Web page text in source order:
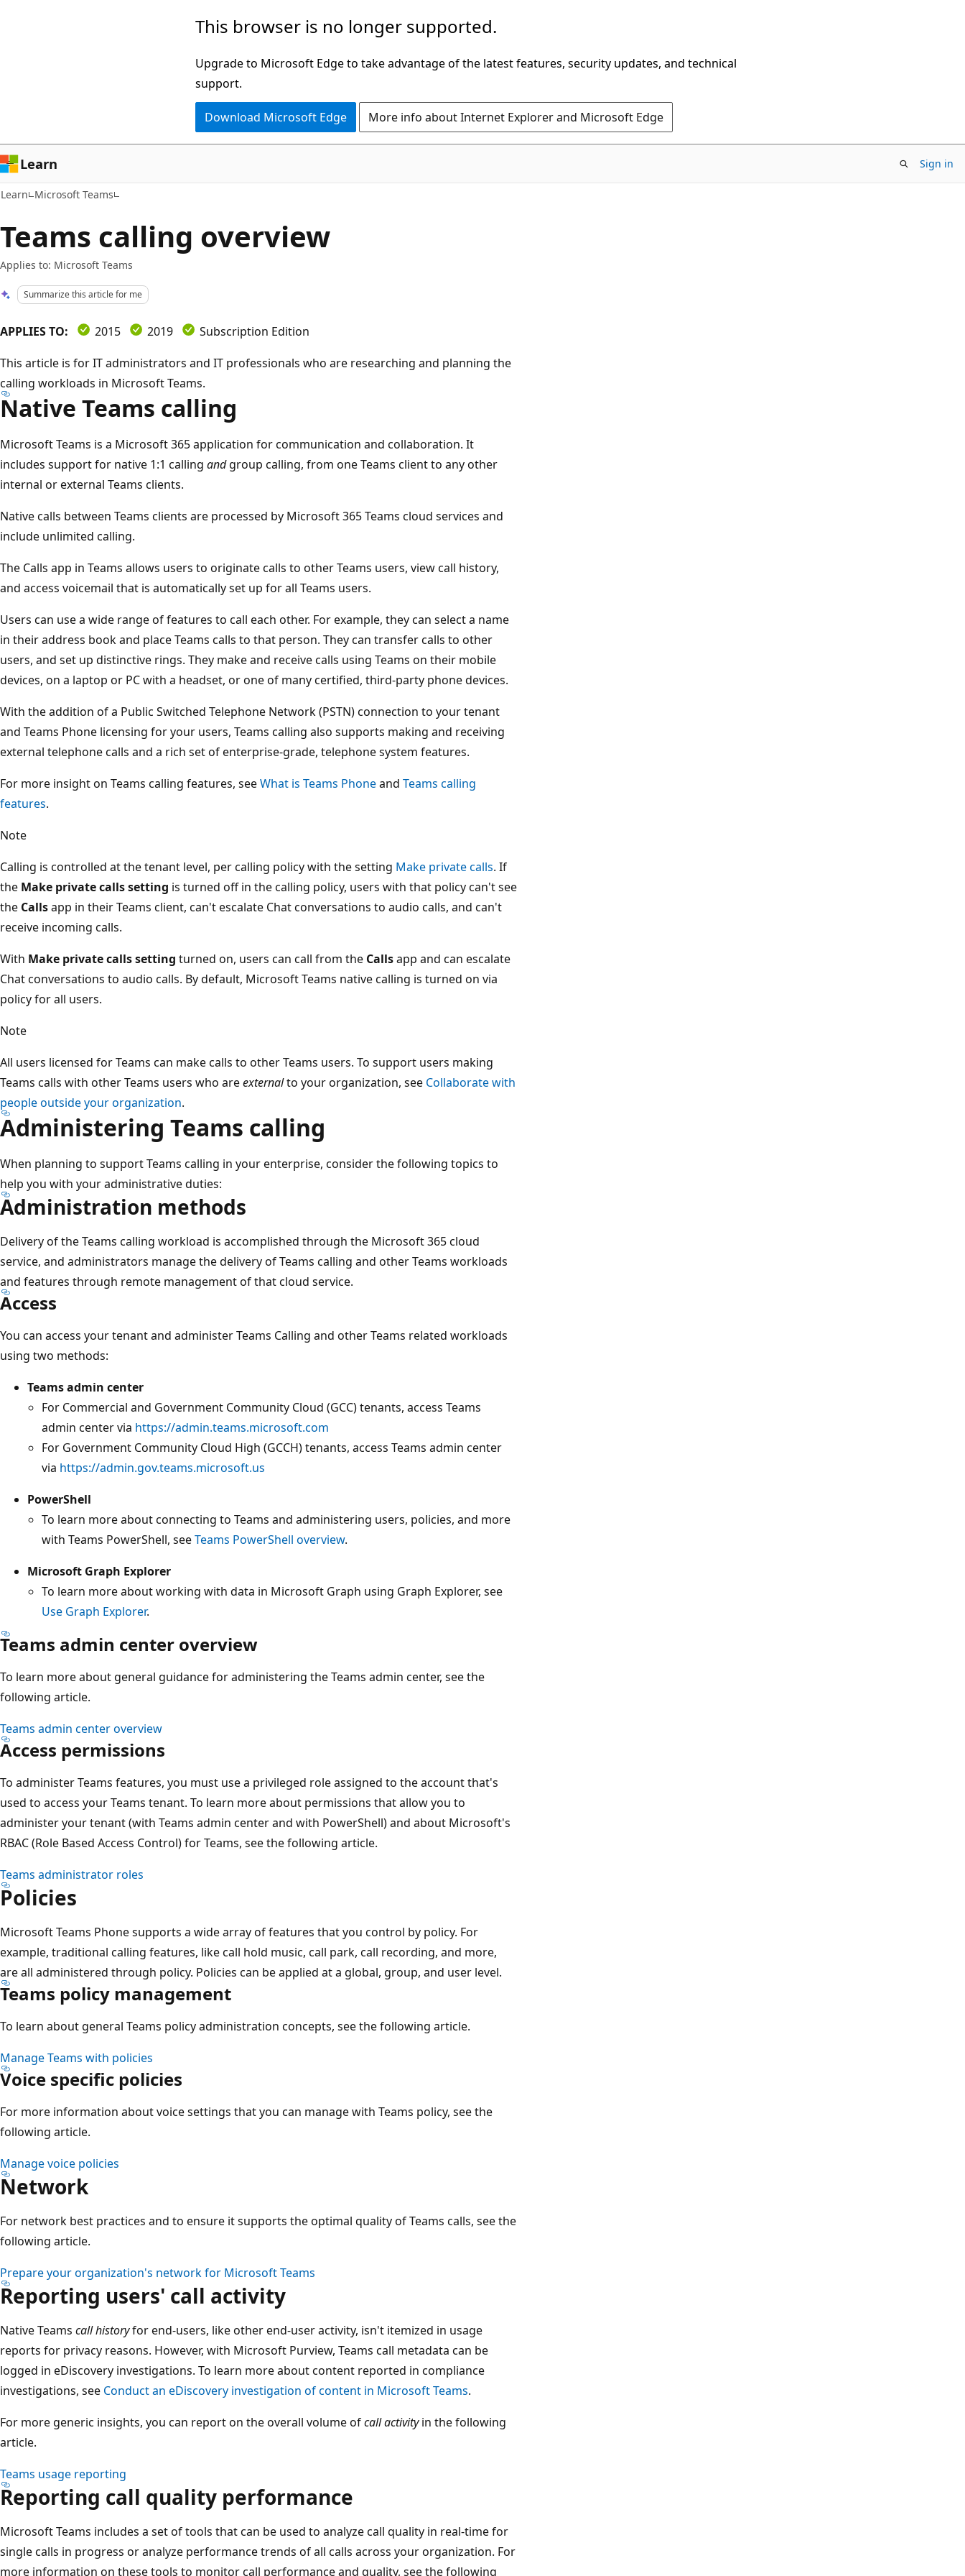
This browser is no longer supported.
Upgrade to Microsoft Edge to take advantage of the latest features, security updates, and technical
support.
Download Microsoft Edge More info about Internet Explorer and Microsoft Edge
Learn Sign in
Learn Microsoft Teams
Teams calling overview
Applies to: Microsoft Teams
Summarize this article for me
APPLIES TO: 2015 2019
Subscription Edition
This article is for IT administrators and IT professionals who are researching and planning the
calling workloads in Microsoft Teams.
Native Teams calling
Microsoft Teams is a Microsoft 365 application for communication and collaboration. It
includes support for native 1:1 calling andgroup calling, from one Teams client to any other
internal or external Teams clients.
Native calls between Teams clients are processed by Microsoft 365 Teams cloud services and
include unlimited calling.
The Calls app in Teams allows users to originate calls to other Teams users, view call history,
and access voicemail that is automatically set up for all Teams users.
Users can use a wide range of features to call each other. For example, they can select a name
in their address book and place Teams calls to that person. They can transfer calls to other
users, and set up distinctive rings. They make and receive calls using Teams on their mobile
devices, on a laptop or PC with a headset, or one of many certified, third-party phone devices.
With the addition of a Public Switched Telephone Network (PSTN) connection to your tenant
and Teams Phone licensing for your users, Teams calling also supports making and receiving
external telephone calls and a rich set of enterprise-grade, telephone system features.
For more insight on Teams calling features, seeWhat is Teams Phoneand Teams calling
features.
Note
Calling is controlled at the tenant level, per calling policy with the setting Make private calls. If
the Make private calls setting is turned off in the calling policy, users with that policy can't see
the Callsapp in their Teams client, can't escalate Chat conversations to audio calls, and can't
receive incoming calls.
With Make private calls setting turned on, users can call from the Callsapp and can escalate
Chat conversations to audio calls. By default, Microsoft Teams native calling is turned on via
policy for all users.
Note
All users licensed for Teams can make calls to other Teams users. To support users making
Teams calls with other Teams users who areexternalto your organization, see Collaborate with
people outside your organization.
Administering Teams calling
When planning to support Teams calling in your enterprise, consider the following topics to
help you with your administrative duties:
Administration methods
Delivery of the Teams calling workload is accomplished through the Microsoft 365 cloud
service, and administrators manage the delivery of Teams calling and other Teams workloads
and features through remote management of that cloud service.
Access
You can access your tenant and administer Teams Calling and other Teams related workloads
using two methods:
Teams admin center
For Commercial and Government Community Cloud (GCC) tenants, access Teams
admin center via https://admin.teams.microsoft.com
For Government Community Cloud High (GCCH) tenants, access Teams admin center
via https://admin.gov.teams.microsoft.us
PowerShell
To learn more about connecting to Teams and administering users, policies, and more
with Teams PowerShell, seeTeams PowerShell overview.
Microsoft Graph Explorer
To learn more about working with data in Microsoft Graph using Graph Explorer, see
Use Graph Explorer.
Teams admin center overview
To learn more about general guidance for administering the Teams admin center, see the
following article.
Teams admin center overview
Access permissions
To administer Teams features, you must use a privileged role assigned to the account that's
used to access your Teams tenant. To learn more about permissions that allow you to
administer your tenant (with Teams admin center and with PowerShell) and about Microsoft's
RBAC (Role Based Access Control) for Teams, see the following article.
Teams administrator roles
Policies
Microsoft Teams Phone supports a wide array of features that you control by policy. For
example, traditional calling features, like call hold music, call park, call recording, and more,
are all administered through policy. Policies can be applied at a global, group, and user level.
Teams policy management
To learn about general Teams policy administration concepts, see the following article.
Manage Teams with policies
Voice specific policies
For more information about voice settings that you can manage with Teams policy, see the
following article.
Manage voice policies
Network
For network best practices and to ensure it supports the optimal quality of Teams calls, see the
following article.
Prepare your organization's network for Microsoft Teams
Reporting users' call activity
Native Teams call historyfor end-users, like other end-user activity, isn't itemized in usage
reports for privacy reasons. However, with Microsoft Purview, Teams call metadata can be
logged in eDiscovery investigations. To learn more about content reported in compliance
investigations, see Conduct an eDiscovery investigation of content in Microsoft Teams.
For more generic insights, you can report on the overall volume ofcall activityin the following
article.
Teams usage reporting
Reporting call quality performance
Microsoft Teams includes a set of tools that can be used to analyze call quality in real-time for
single calls in progress or analyze performance trends of all calls across your organization. For
more information on these tools to monitor call performance and quality, see the following